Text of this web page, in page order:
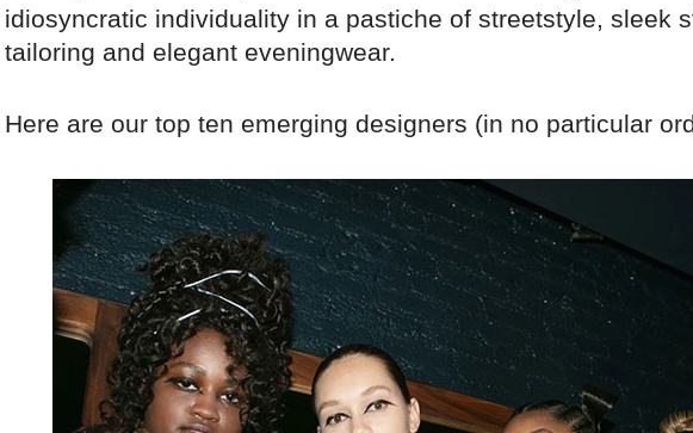
idiosyncratic individuality in a pastiche of streetstyle, sleek
tailoring and elegant eveningwear.
Here are our top ten emerging designers (in no particular